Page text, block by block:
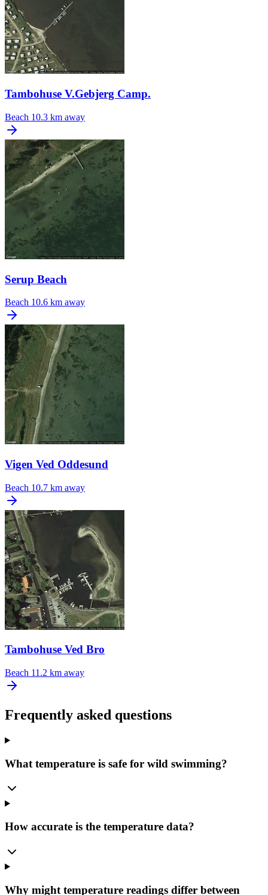
Tambohuse V.Gebjerg Camp.
Beach 10.3 km away
Serup Beach
Beach 10.6 km away
Vigen Ved Oddesund
Beach 10.7 km away
Tambohuse Ved Bro
Beach 11.2 km away
Frequently asked questions
What temperature is safe for wild swimming?
How accurate is the temperature data?
Why might temperature readings differ between